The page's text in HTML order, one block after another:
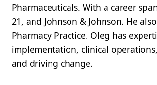
Pharmaceuticals. With a career
21, and Johnson & Johnson. He
Pharmacy Practice. Oleg has
implementation, clinical
and driving change.